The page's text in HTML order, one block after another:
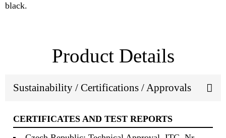
black.
Product Details
Sustainability / Certifications / Approvals
CERTIFICATES AND TEST REPORTS